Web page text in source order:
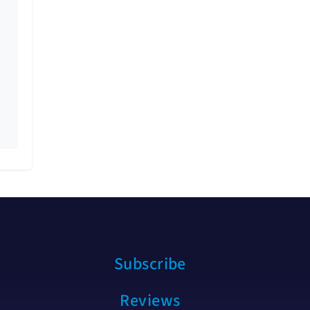
Subscribe
Reviews